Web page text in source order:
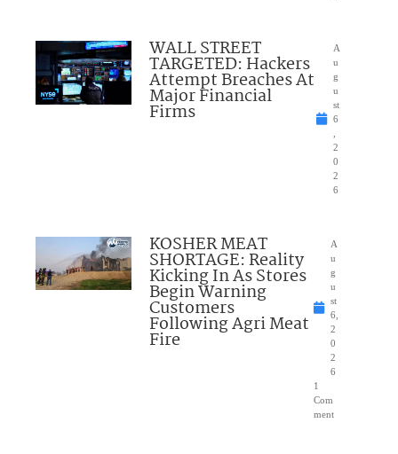
WALL STREET
TARGETED: Hackers
Attempt Breaches At
Major Financial
Firms
A
u
g
u
st
6
2
0
2
6
KOSHER MEAT
SHORTAGE: Reality
Kicking In As Stores
Begin Warning
Customers
Following Agri Meat
Fire
A
u
g
u
st
6,
2
0
2
6
1
Com
ment